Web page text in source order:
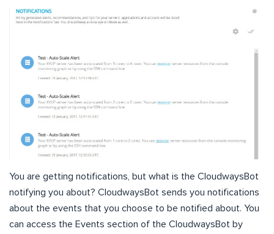
You are getting notifications, but what is the CloudwaysBot
notifying you about? CloudwaysBot sends you notifications
about the events that you choose to be notified about. You
can access the Events section of the CloudwaysBot by